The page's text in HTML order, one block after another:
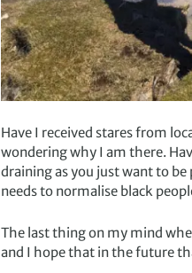
Have I received stares from
wondering why I am there.
draining as you just want to
needs to normalise black
The last thing on my mind
and I hope that in the future